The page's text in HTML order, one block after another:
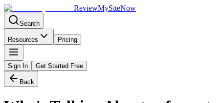
ReviewMySiteNow
Search
Resources Pricing
Sign In Get Started Free
Back